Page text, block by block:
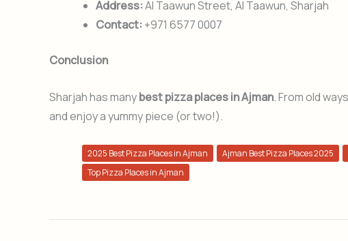
Address:Al Taawun Street, Al Taawun, Sharjah
Contact: +971 6577 0007
Conclusion
Sharjah has manybest pizza places in Ajman. From old
and enjoy a yummy piece (or two!).
2025 Best Pizza Places in Ajman Ajman Best Pizza Places 2025
Top Pizza Places in Ajman